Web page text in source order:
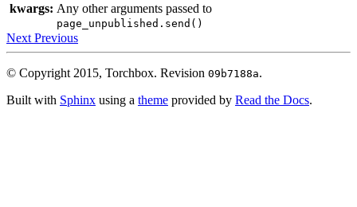
kwargs: Any other arguments passed to
page_unpublished.send()
Next Previous
© Copyright 2015, Torchbox. Revision 09b7188a.
Built with Sphinx using a theme provided by Read the Docs.